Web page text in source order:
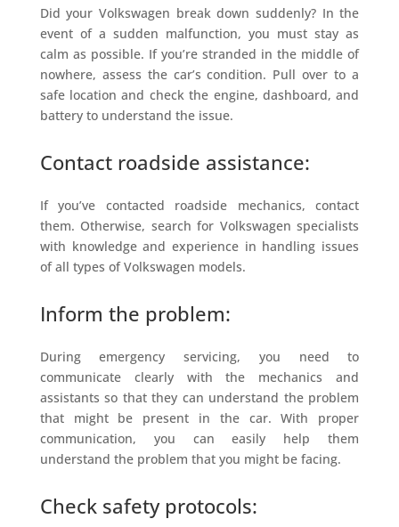
Did your Volkswagen break down suddenly? In the
event of a sudden malfunction, you must stay as
calm as possible. If you’re stranded in the middle of
nowhere, assess the car’s condition. Pull over to a
safe location and check the engine, dashboard, and
battery to understand the issue.
Contact roadside assistance:
If you’ve contacted roadside mechanics, contact
them. Otherwise, search for Volkswagen specialists
with knowledge and experience in handling issues
of all types of Volkswagen models.
Inform the problem:
During emergency servicing, you need to
communicate clearly with the mechanics and
assistants so that they can understand the problem
that might be present in the car. With proper
communication, you can easily help them
understand the problem that you might be facing.
Check safety protocols: